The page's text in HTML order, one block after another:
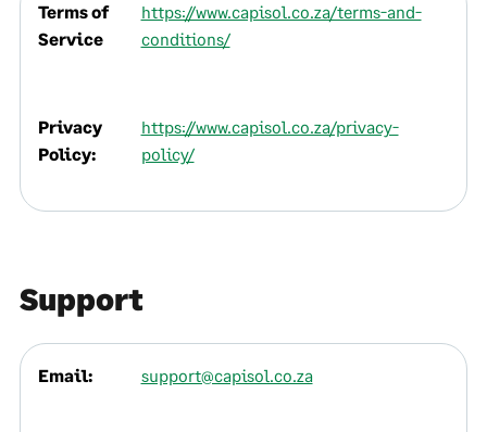
Terms of
Service
https://www.capisol.co.za/terms-and-
conditions/
Privacy
Policy:
https://www.capisol.co.za/privacy-
policy/
Support
Email: support@capisol.co.za